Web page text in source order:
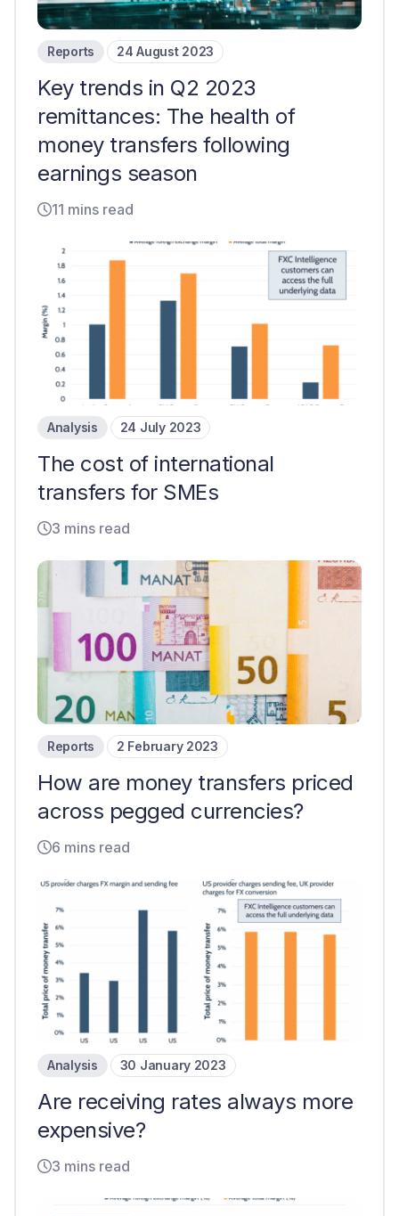
Reports 24 August 2023
Key trends in Q2 2023
remittances: The health of
money transfers following
earnings season
11 mins read
Analysis 24 July 2023
The cost of international
transfers for SMEs
3 mins read
Reports 2 February 2023
How are money transfers priced
across pegged currencies?
6 mins read
Analysis 30 January 2023
Are receiving rates always more
expensive?
3 mins read